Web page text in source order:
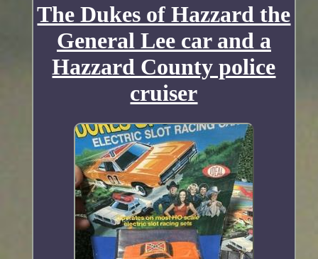
The Dukes of Hazzard the
General Lee car and a
Hazzard County police
cruiser